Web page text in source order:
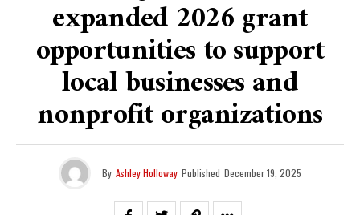
expanded 2026 grant
opportunities to support
local businesses and
nonprofit organizations
By Ashley Holloway Published December 19, 2025